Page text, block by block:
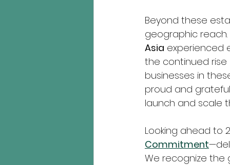
Beyond these
geographic
Asia experienced
the continued rise
businesses in
proud and
launch and scale
Looking ahead to
Commitment
We recognize the